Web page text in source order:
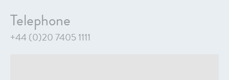
Telephone
+44 (0)20 7405 1111